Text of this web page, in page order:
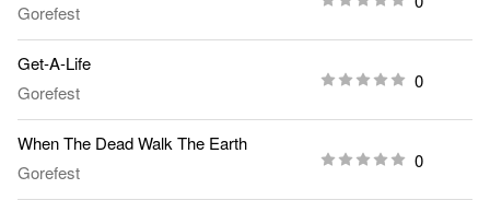
Gorefest
Get-A-Life
Gorefest
0
When The Dead Walk The Earth
Gorefest
0